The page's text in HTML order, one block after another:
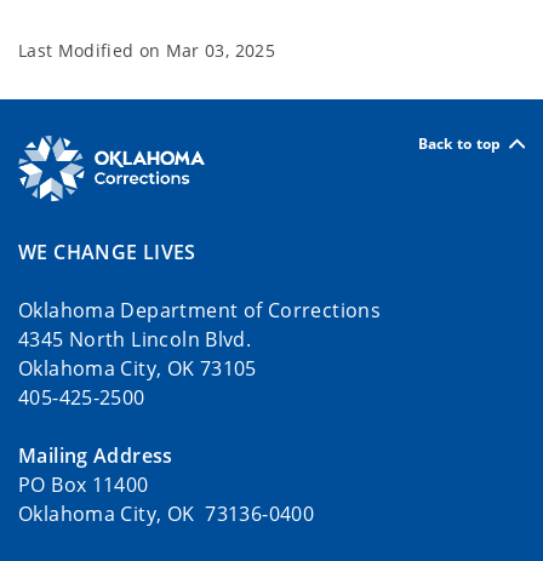
Last Modified on Mar 03, 2025
Back to top
WE CHANGE LIVES
Oklahoma Department of Corrections
4345 North Lincoln Blvd.
Oklahoma City, OK 73105
405-425-2500
Mailing Address
PO Box 11400
Oklahoma City, OK 73136-0400